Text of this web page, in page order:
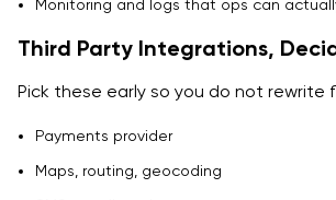
Monitoring and logs that ops can
Third Party Integrations,
Pick these early so you do not rewrite
Payments provider
Maps, routing, geocoding